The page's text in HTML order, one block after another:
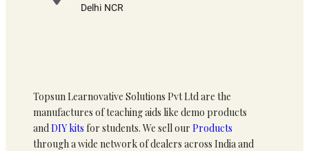
Delhi NCR
Topsun Learnovative Solutions Pvt Ltd are the
manufactures of teaching aids like demo products
andDIY kits for students. We sell our Products
through a wide network of dealers across India and